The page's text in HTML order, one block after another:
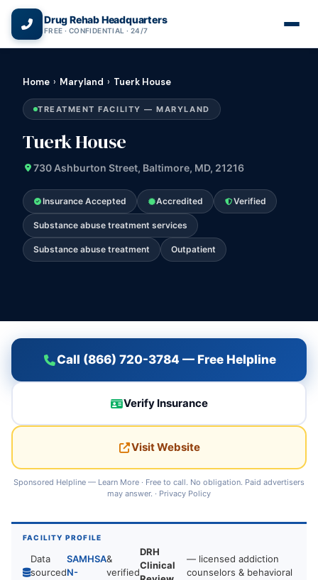
Drug Rehab Headquarters
FREE · CONFIDENTIAL · 24/7
Home › Maryland › Tuerk House
TREATMENT FACILITY — MARYLAND
Tuerk House
730 Ashburton Street, Baltimore, MD, 21216
Insurance Accepted Accredited Verified
Substance abuse treatment services
Substance abuse treatment Outpatient
Call (866) 720-3784 — Free Helpline
Verify Insurance
Visit Website
Sponsored Helpline — Learn More · Free to call. No obligation. Paid advertisers
may answer. · Privacy Policy
FACILITY PROFILE
Data
sourced
SAMHSA
N-
&
verified
DRH
Clinical
— licensed addiction
counselors & behavioral